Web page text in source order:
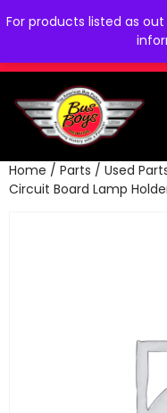
For products listed as
Home / Parts / Used
Circuit Board Lamp